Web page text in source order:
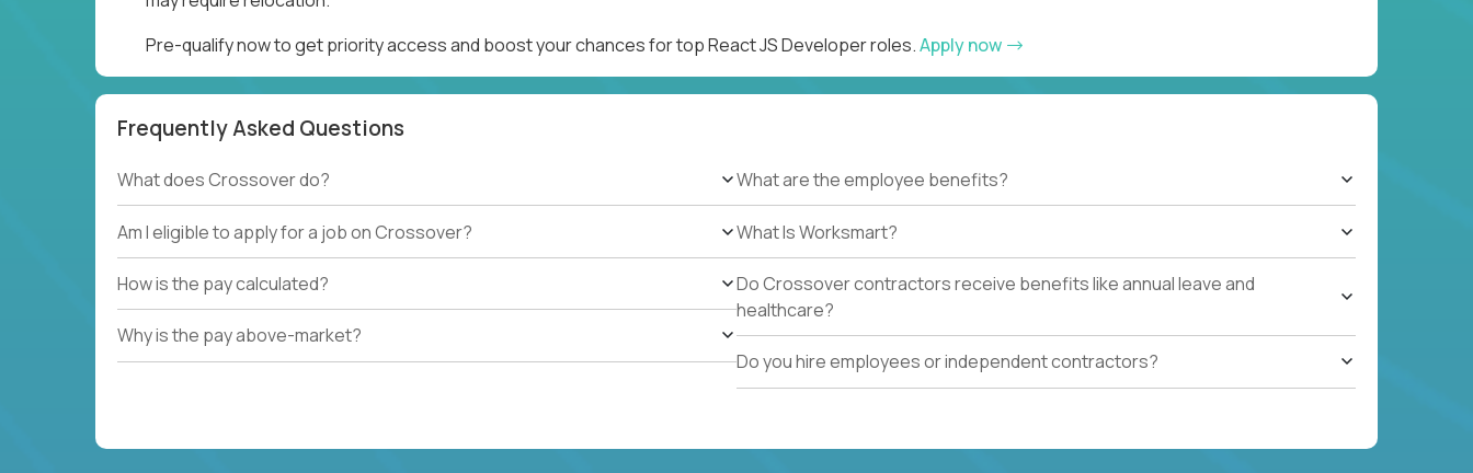
Pre-qualify now to get priority access and boost your chances for top React JS Developer roles.Apply now
Frequently Asked Questions
What does Crossover do?
Am I eligible to apply for a job on Crossover?
How is the pay calculated?
Why is the pay above-market?
What are the employee benefits?
What Is Worksmart?
Do Crossover contractors receive benefits like annual leave and
healthcare?
Do you hire employees or independent contractors?